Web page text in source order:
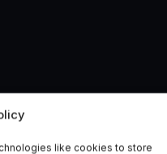
like cookies to store